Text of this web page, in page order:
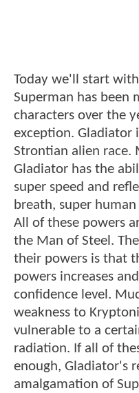
Today we'll start
Superman has been
characters over the
exception. Gladiator
Strontian alien race.
Gladiator has the
super speed and
breath, super
All of these powers
the Man of Steel.
their powers is that
powers increases
confidence level.
weakness to
vulnerable to a
radiation. If all of
enough, Gladiator's
amalgamation of